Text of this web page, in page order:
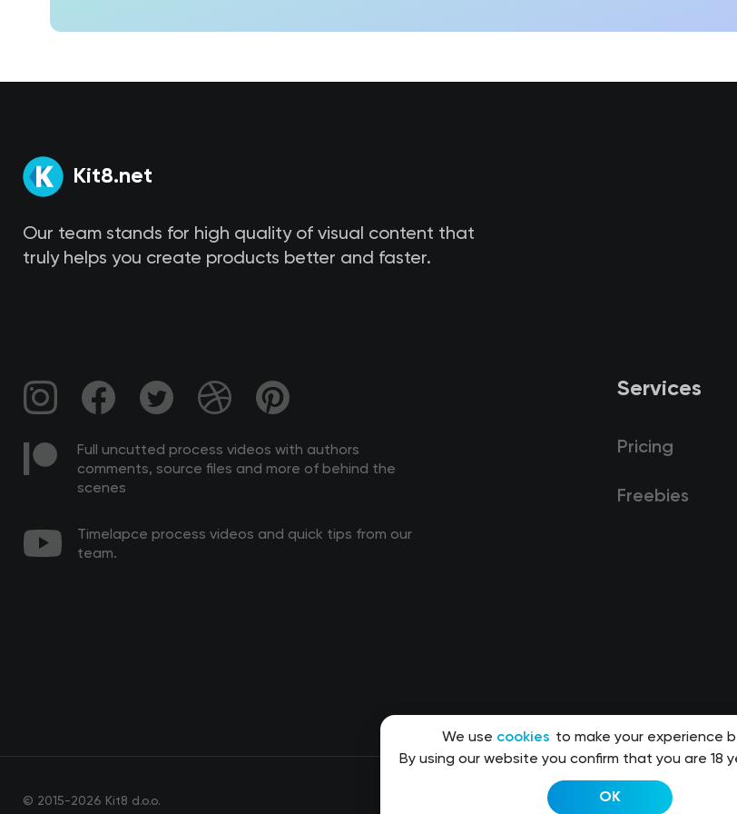
We use cookies to make your experience
By using our website you confirm that you are 18
OK
Kit8.net
Our team stands for high quality of visual content that
truly helps you create products better and faster.
Full uncutted process videos with authors
comments, source files and more of behind the
scenes
Timelapce process videos and quick tips from our
team.
Services
Pricing
Freebies
© 2015-2026 Kit8 d.o.o.